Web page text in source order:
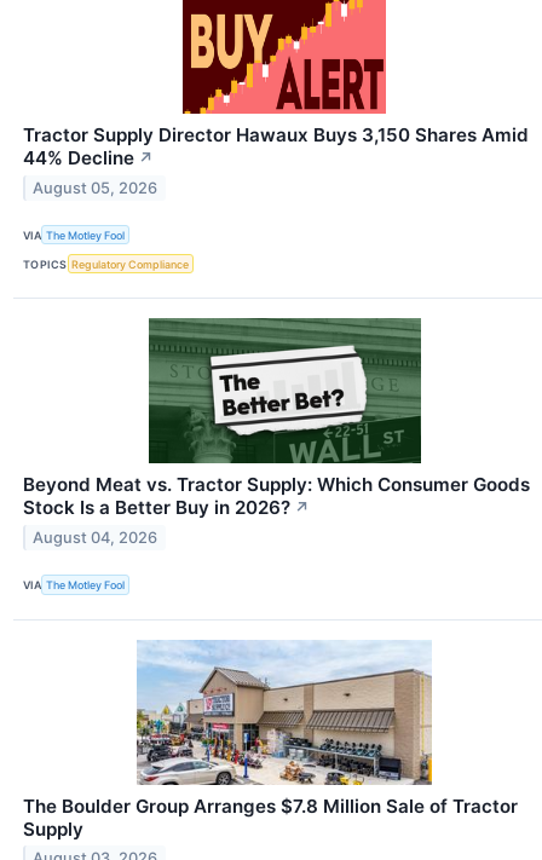
Tractor Supply Director Hawaux Buys 3,150 Shares Amid
44% Decline ↗
August 05, 2026
VIA The Motley Fool
TOPICS Regulatory Compliance
Beyond Meat vs. Tractor Supply: Which Consumer Goods
Stock Is a Better Buy in 2026? ↗
August 04, 2026
VIA The Motley Fool
The Boulder Group Arranges $7.8 Million Sale of Tractor
Supply